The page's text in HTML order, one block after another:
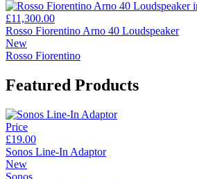
£11,300.00
Rosso Fiorentino Arno 40 Loudspeaker
New
Rosso Fiorentino
Featured Products
Price
£19.00
Sonos Line-In Adaptor
New
Sonos